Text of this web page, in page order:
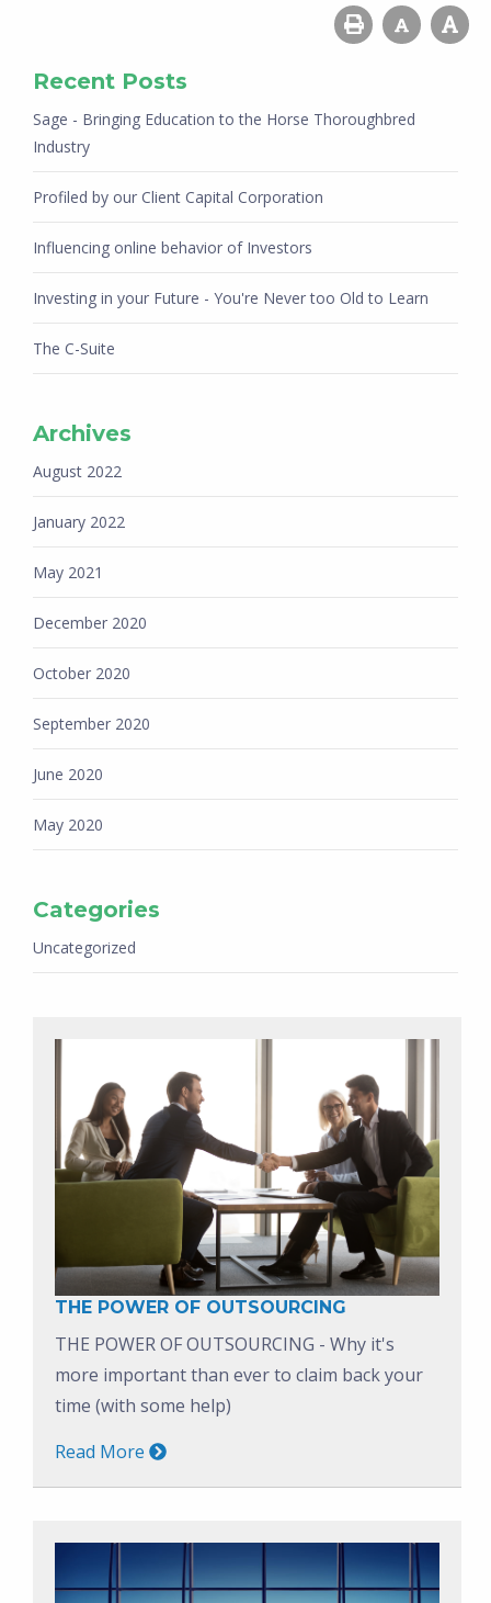
Recent Posts
Sage - Bringing Education to the Horse Thoroughbred
Industry
Profiled by our Client Capital Corporation
Influencing online behavior of Investors
Investing in your Future - You're Never too Old to Learn
The C-Suite
Archives
August 2022
January 2022
May 2021
December 2020
October 2020
September 2020
June 2020
May 2020
Categories
Uncategorized
THE POWER OF OUTSOURCING
THE POWER OF OUTSOURCING - Why it's
more important than ever to claim back your
time (with some help)
Read More